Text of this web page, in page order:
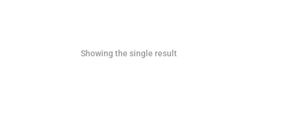
Showing the single result